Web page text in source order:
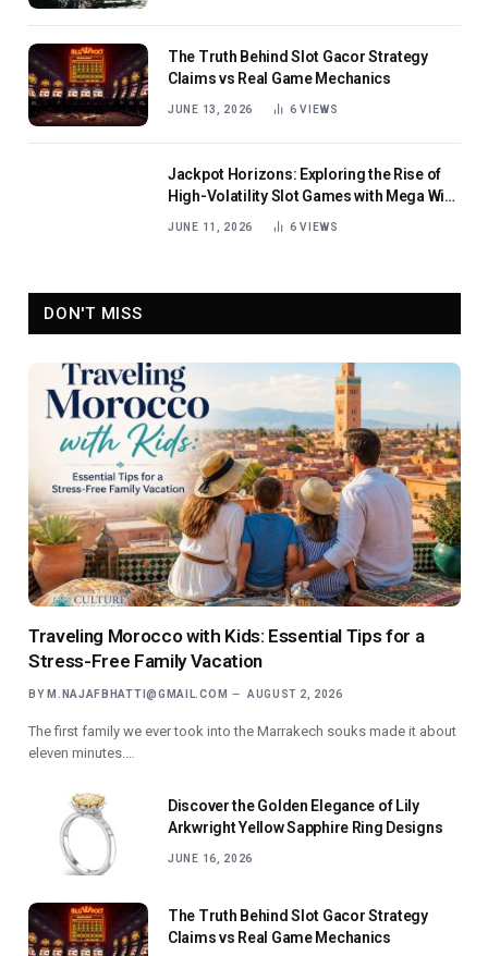
The Truth Behind Slot Gacor Strategy
Claims vs Real Game Mechanics
JUNE 13, 2026 6VIEWS
Jackpot Horizons: Exploring the Rise of
High-Volatility Slot Games with Mega Win
Potential
JUNE 11, 2026 6VIEWS
DON'T MISS
Traveling Morocco with Kids: Essential Tips for a
Stress-Free Family Vacation
BY M.NAJAFBHATTI@GMAIL.COM AUGUST 2, 2026
The first family we ever took into the Marrakech souks made it about
eleven minutes.…
Discover the Golden Elegance of Lily
Arkwright Yellow Sapphire Ring Designs
JUNE 16, 2026
The Truth Behind Slot Gacor Strategy
Claims vs Real Game Mechanics